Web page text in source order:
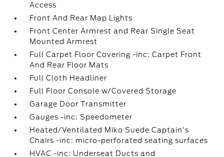
Access
Front And Rear Map Lights
Front Center Armrest and Rear Single Seat
Mounted Armrest
Full Carpet Floor Covering -inc: Carpet Front
And Rear Floor Mats
Full Cloth Headliner
Full Floor Console w/Covered Storage
Garage Door Transmitter
Gauges -inc: Speedometer
Heated/Ventilated Miko Suede Captain's
Chairs -inc: micro-perforated seating surfaces
HVAC -inc: Underseat Ducts and